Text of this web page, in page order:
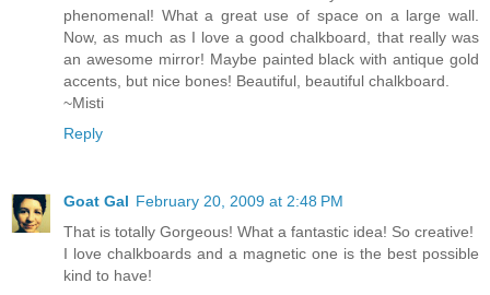
phenomenal! What a great use of space on a large wall.
Now, as much as I love a good chalkboard, that really was
an awesome mirror! Maybe painted black with antique gold
accents, but nice bones! Beautiful, beautiful chalkboard.
~Misti
Reply
Goat Gal February 20, 2009 at 2:48 PM
That is totally Gorgeous! What a fantastic idea! So creative!
I love chalkboards and a magnetic one is the best possible
kind to have!